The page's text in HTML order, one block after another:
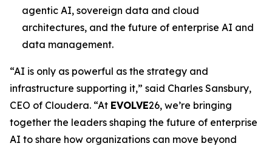
agentic AI, sovereign data and cloud
architectures, and the future of enterprise AI and
data management.
“AI is only as powerful as the strategy and
infrastructure supporting it,” said Charles Sansbury,
CEO of Cloudera. “At EVOLVE26, we’re bringing
together the leaders shaping the future of enterprise
AI to share how organizations can move beyond